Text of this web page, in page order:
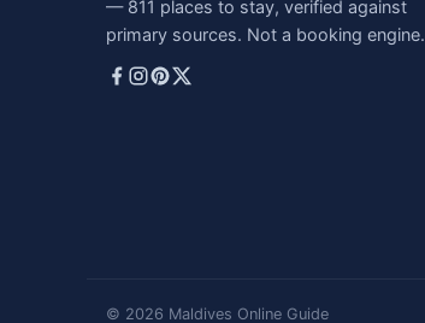
— 811 places to stay, verified against
primary sources. Not a booking engine.
© 2026 Maldives Online Guide